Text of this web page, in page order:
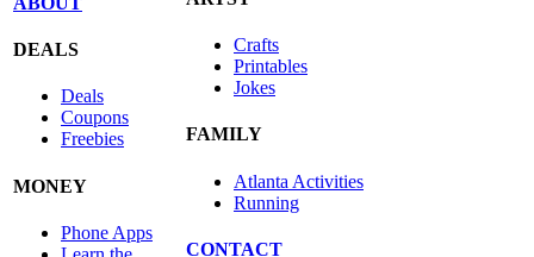
DEALS
Deals
Coupons
Freebies
MONEY
Phone Apps
Crafts
Printables
Jokes
FAMILY
Atlanta Activities
Running
CONTACT